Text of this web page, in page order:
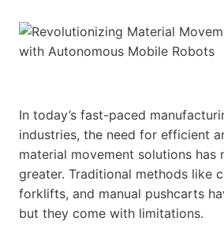
In today’s fast-paced
industries, the need for efficient
material movement solutions has
greater. Traditional methods like
forklifts, and manual pushcarts
but they come with limitations.